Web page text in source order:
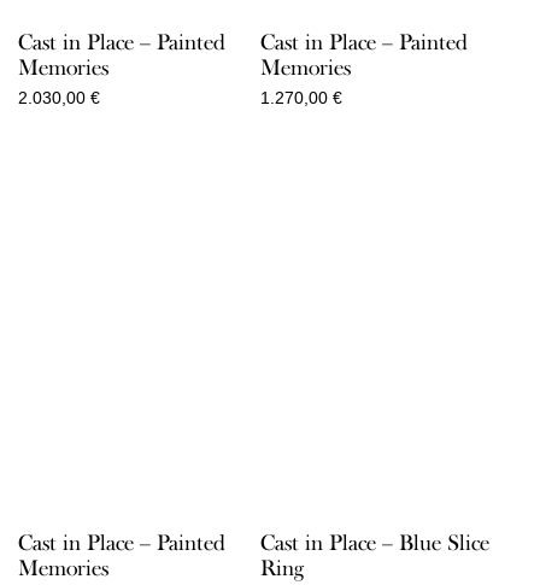
Cast in Place – Painted
Memories
2.030,00 €
Cast in Place – Painted
Memories
1.270,00 €
Cast in Place – Painted
Memories
Cast in Place – Blue Slice
Ring